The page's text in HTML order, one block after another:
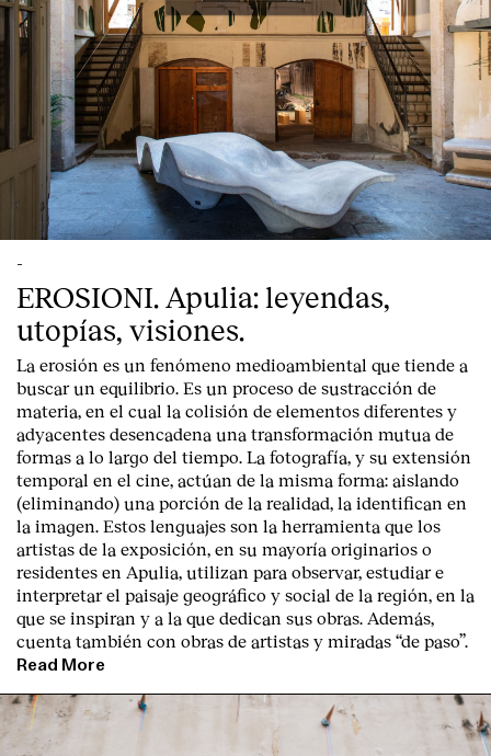
-
EROSIONI. Apulia: leyendas,
utopías, visiones.
La erosión es un fenómeno medioambiental que tiende a
buscar un equilibrio. Es un proceso de sustracción de
materia, en el cual la colisión de elementos diferentes y
adyacentes desencadena una transformación mutua de
formas a lo largo del tiempo. La fotografía, y su extensión
temporal en el cine, actúan de la misma forma: aislando
(eliminando) una porción de la realidad, la identifican en
la imagen. Estos lenguajes son la herramienta que los
artistas de la exposición, en su mayoría originarios o
residentes en Apulia, utilizan para observar, estudiar e
interpretar el paisaje geográfico y social de la región, en la
que se inspiran y a la que dedican sus obras. Además,
cuenta también con obras de artistas y miradas “de paso”.
Read More